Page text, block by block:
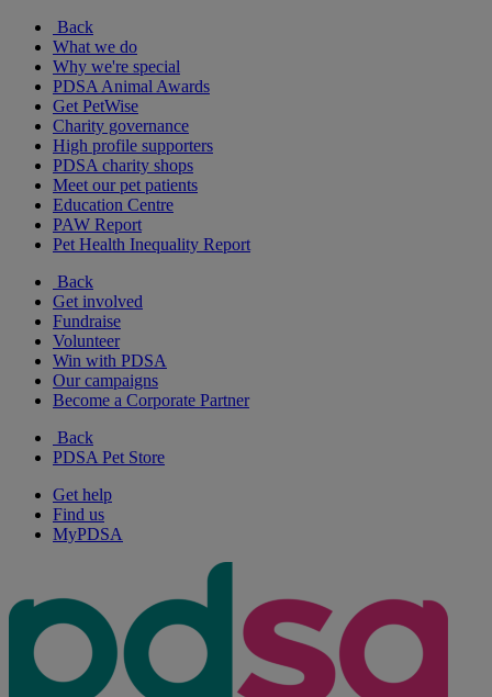
Back
What we do
Why we're special
PDSA Animal Awards
Get PetWise
Charity governance
High profile supporters
PDSA charity shops
Meet our pet patients
Education Centre
PAW Report
Pet Health Inequality Report
Back
Get involved
Fundraise
Volunteer
Win with PDSA
Our campaigns
Become a Corporate Partner
Back
PDSA Pet Store
Get help
Find us
MyPDSA